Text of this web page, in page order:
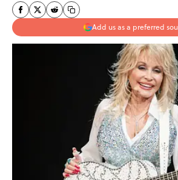
Add us as a preferred